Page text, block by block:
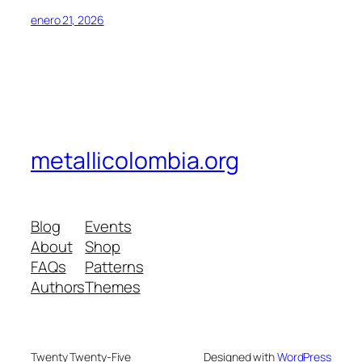
enero 21, 2026
metallicolombia.org
Blog
About
FAQs
Authors
Events
Shop
Patterns
Themes
Twenty Twenty-Five Designed withWordPress